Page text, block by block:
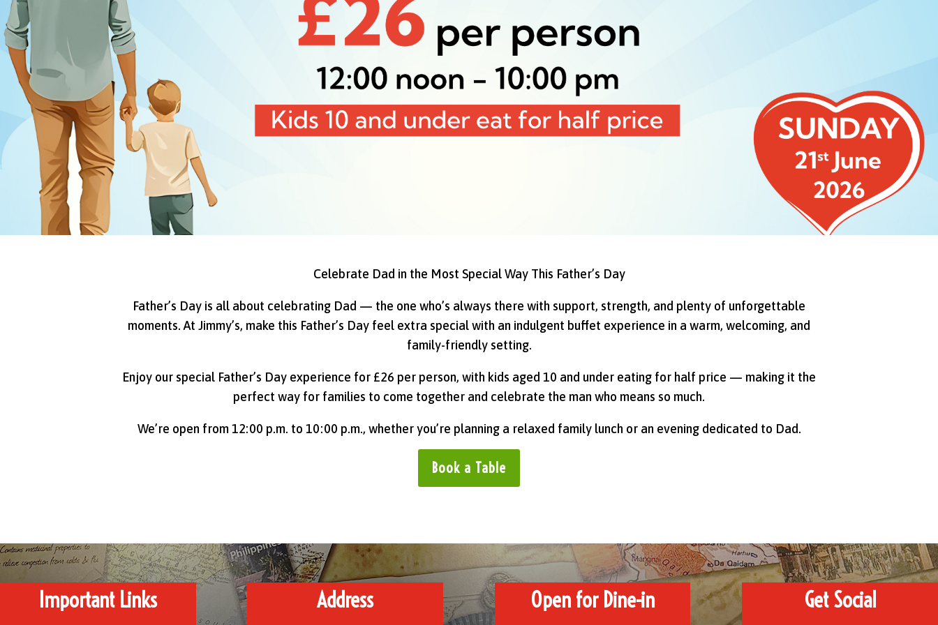
Celebrate Dad in the Most Special Way This Father’s Day
Father’s Day is all about celebrating Dad — the one who’s always there with support, strength, and plenty of unforgettable
moments. At Jimmy’s, make this Father’s Day feel extra special with an indulgent buffet experience in a warm, welcoming, and
family-friendly setting.
Enjoy our special Father’s Day experience for £26 per person, with kids aged 10 and under eating for half price — making it the
perfect way for families to come together and celebrate the man who means so much.
We’re open from 12:00 p.m. to 10:00 p.m., whether you’re planning a relaxed family lunch or an evening dedicated to Dad.
Book a Table
Important Links Address Open for Dine-in Get Social